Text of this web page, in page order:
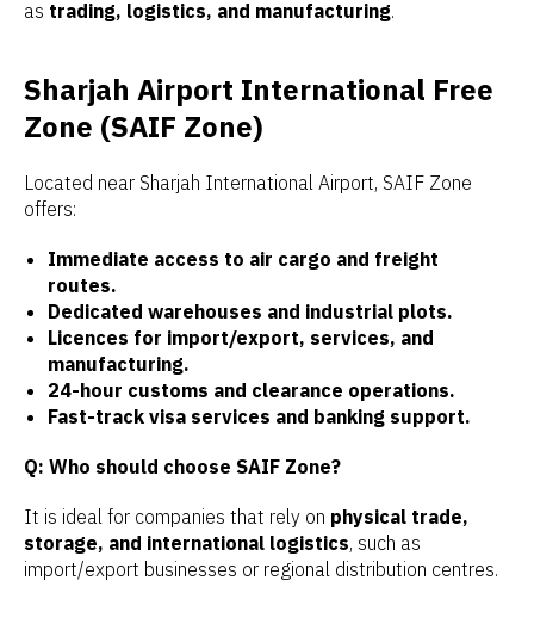
as trading, logistics, and manufacturing.
Sharjah Airport International Free
Zone (SAIF Zone)
Located near Sharjah International Airport, SAIF Zone
offers:
Immediate access to air cargo and freight
routes.
Dedicated warehouses and industrial plots.
Licences for import/export, services, and
manufacturing.
24-hour customs and clearance operations.
Fast-track visa services and banking support.
Q: Who should choose SAIF Zone?
It is ideal for companies that rely on physical trade,
storage, and international logistics, such as
import/export businesses or regional distribution centres.